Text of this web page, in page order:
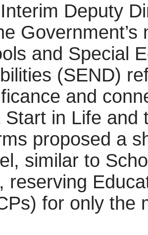
Deputy
and Special
(SEND)
and
Start in Life and
proposed a
similar to
reserving
for only the